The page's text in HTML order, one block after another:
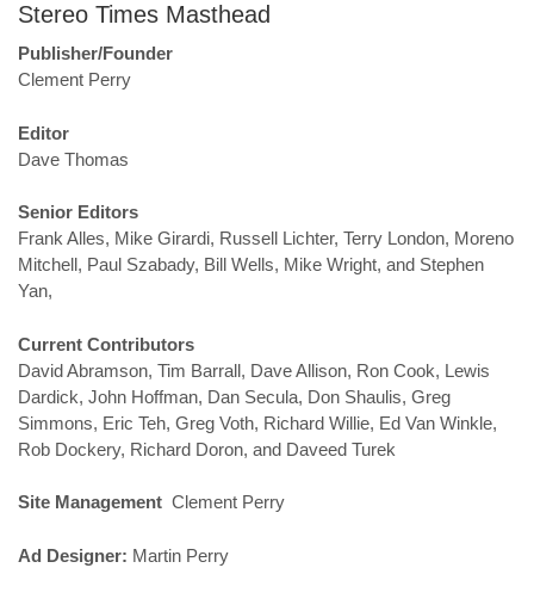
Stereo Times Masthead
Publisher/Founder
Clement Perry
Editor
Dave Thomas
Senior Editors
Frank Alles, Mike Girardi, Russell Lichter, Terry London, Moreno
Mitchell, Paul Szabady, Bill Wells, Mike Wright, and Stephen
Yan,
Current Contributors
David Abramson, Tim Barrall, Dave Allison, Ron Cook, Lewis
Dardick, John Hoffman, Dan Secula, Don Shaulis, Greg
Simmons, Eric Teh, Greg Voth, Richard Willie, Ed Van Winkle,
Rob Dockery, Richard Doron, and Daveed Turek
Site Management Clement Perry
Ad Designer: Martin Perry